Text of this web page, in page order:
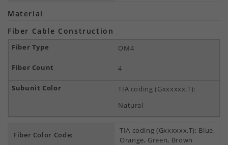
Material
Fiber Cable Construction
OM4
4
TIA coding (Gxxxxxx.T):
Natural
Fiber Color Code:
TIA coding (Gxxxxxx.T): Blue,
Orange, Green, Brown